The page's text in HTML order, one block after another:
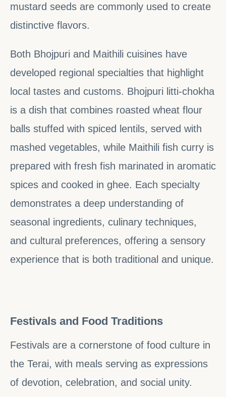
mustard seeds are commonly used to create
distinctive flavors.
Both Bhojpuri and Maithili cuisines have
developed regional specialties that highlight
local tastes and customs. Bhojpuri litti-chokha
is a dish that combines roasted wheat flour
balls stuffed with spiced lentils, served with
mashed vegetables, while Maithili fish curry is
prepared with fresh fish marinated in aromatic
spices and cooked in ghee. Each specialty
demonstrates a deep understanding of
seasonal ingredients, culinary techniques,
and cultural preferences, offering a sensory
experience that is both traditional and unique.
Festivals and Food Traditions
Festivals are a cornerstone of food culture in
the Terai, with meals serving as expressions
of devotion, celebration, and social unity.